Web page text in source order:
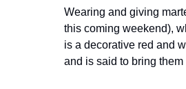
Wearing and giving
this coming weekend),
is a decorative red and
and is said to bring